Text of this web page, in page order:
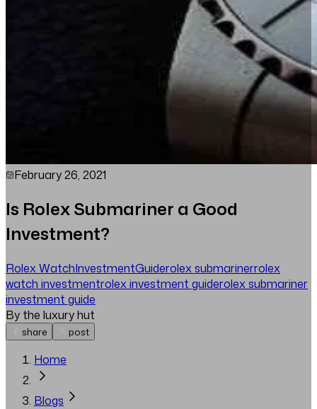
February 26, 2021
Is Rolex Submariner a Good
Investment?
Rolex WatchInvestmentGuiderolex submarinerrolex
watch investmentrolex investment guiderolex submariner
investment guide
By the luxury hut
share post
Home
Blogs